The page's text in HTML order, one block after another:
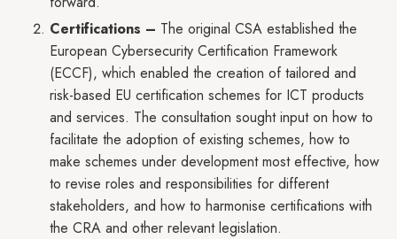
Certifications – The original CSA established the
European Cybersecurity Certification Framework
(ECCF), which enabled the creation of tailored and
risk-based EU certification schemes for ICT products
and services. The consultation sought input on how to
facilitate the adoption of existing schemes, how to
make schemes under development most effective, how
to revise roles and responsibilities for different
stakeholders, and how to harmonise certifications with
the CRA and other relevant legislation.